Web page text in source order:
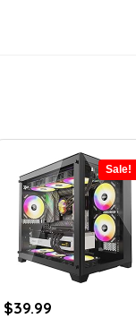
Sale!
Original
$39.99